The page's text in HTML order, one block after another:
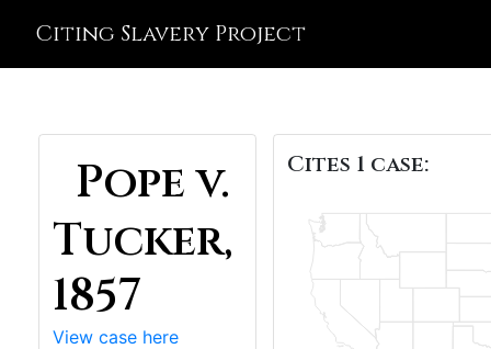
Citing Slavery Project
Pope v.
Tucker,
1857
View case here
Cites 1 case: